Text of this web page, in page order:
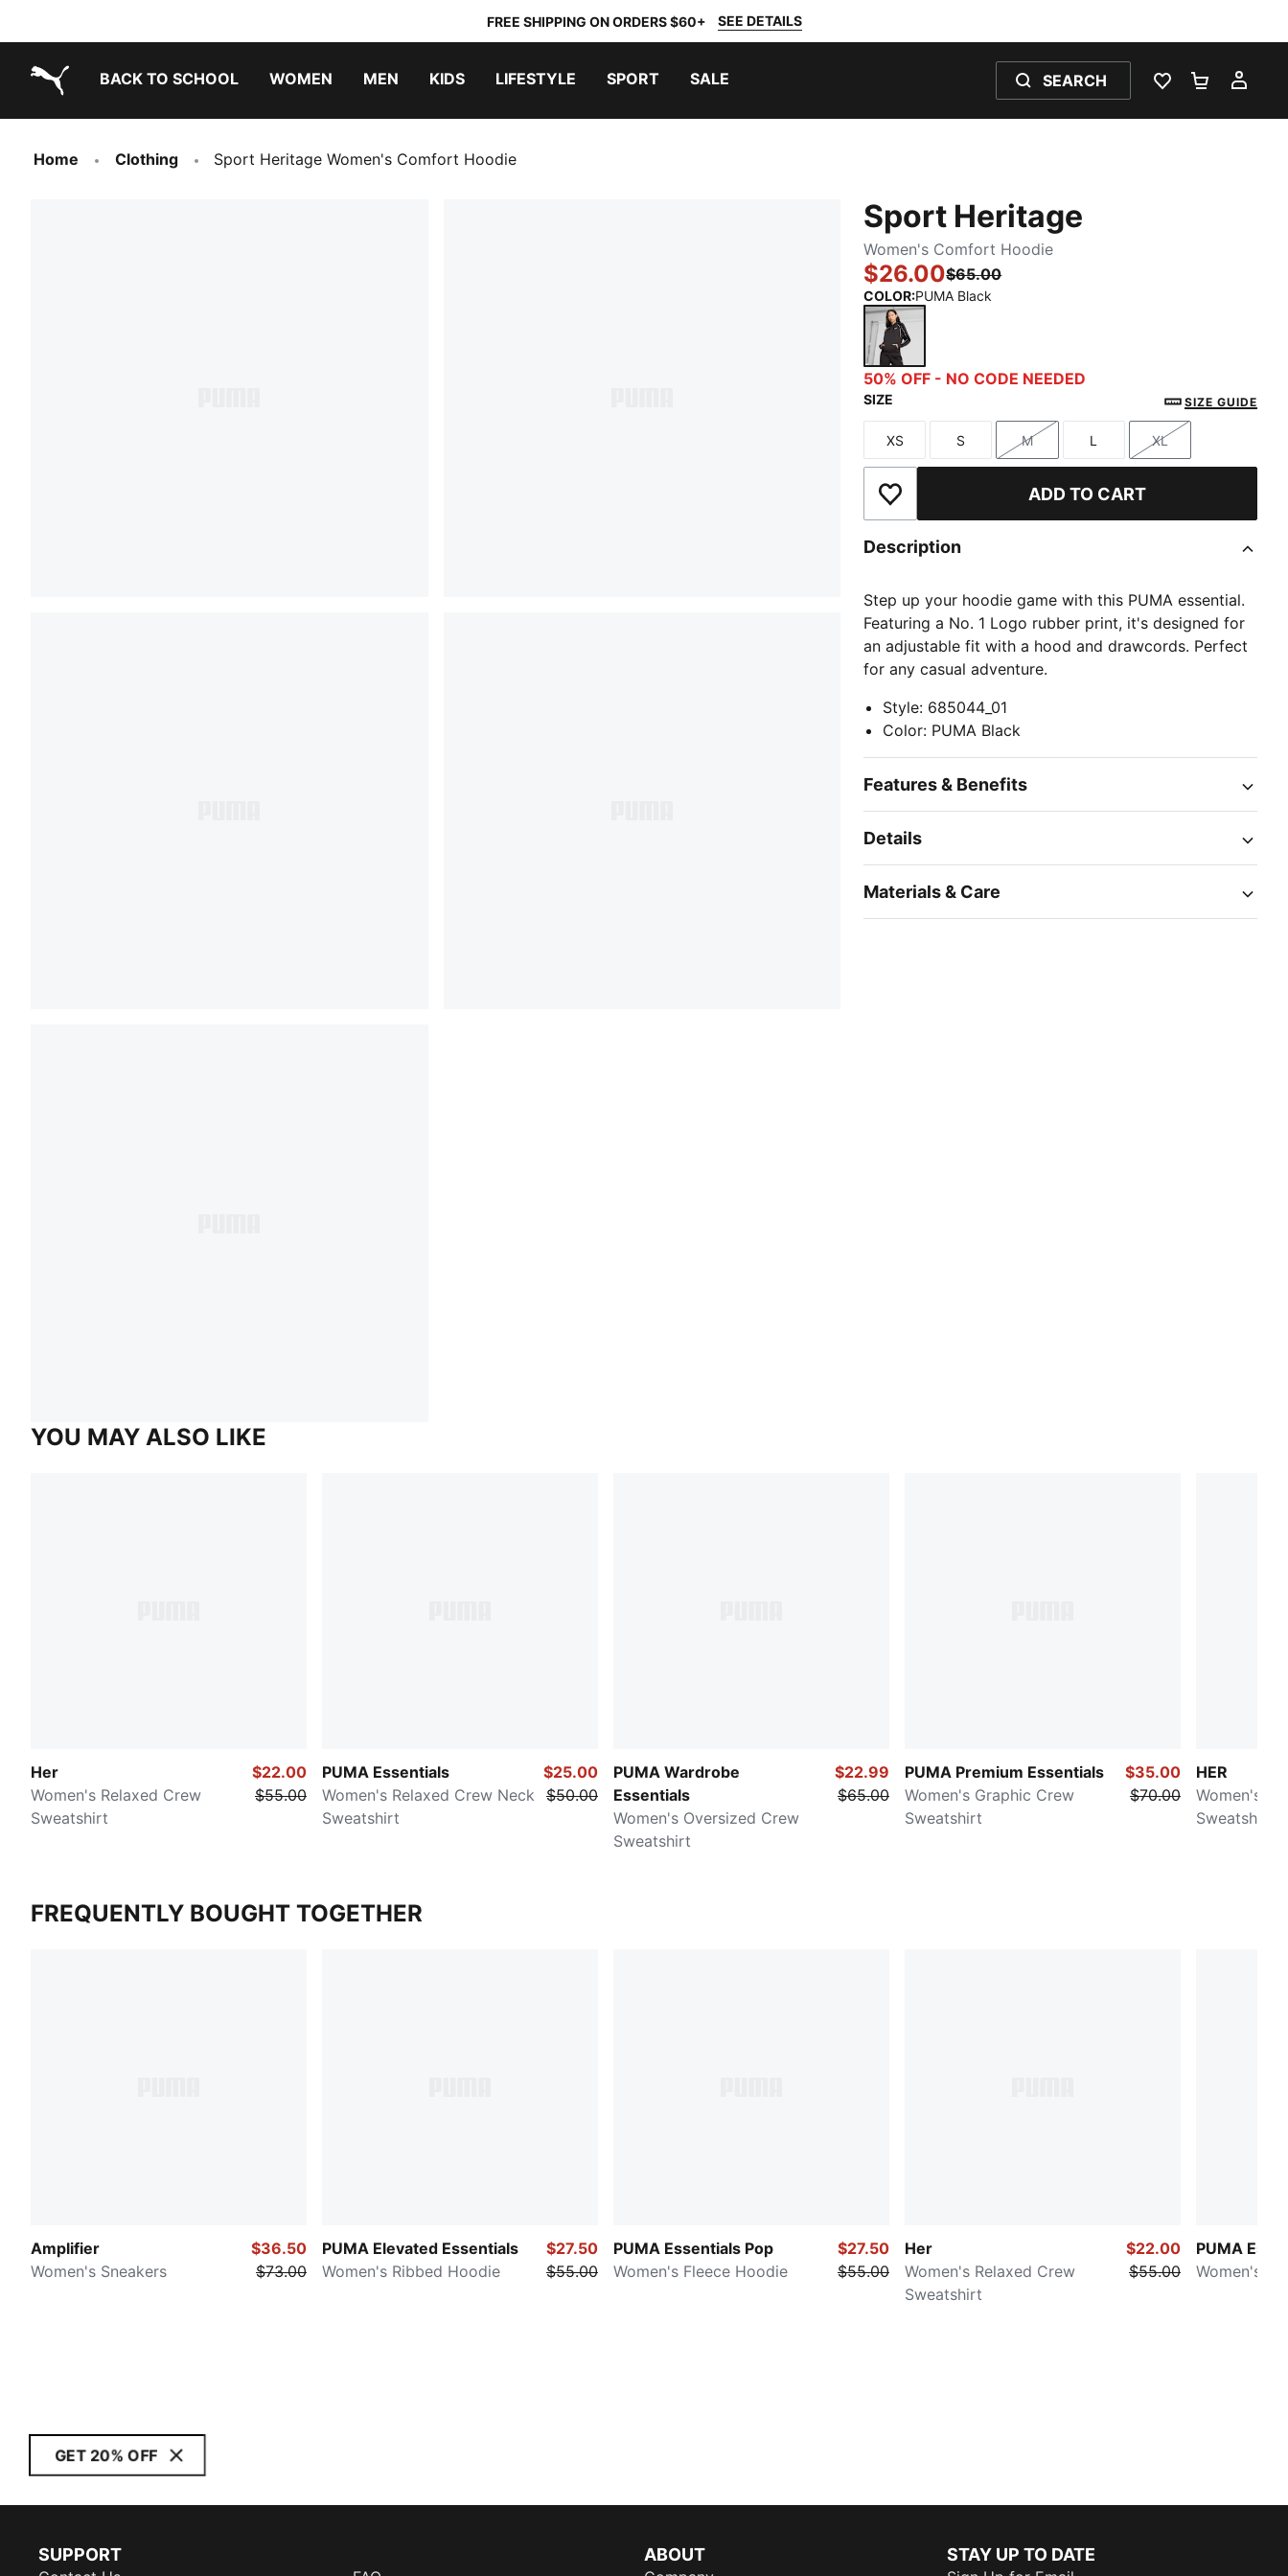
FREE SHIPPING ON ORDERS $60+ SEE DETAILS
BACK TO SCHOOL WOMEN MEN KIDS LIFESTYLE SPORT SALE SEARCH
WISHLIST 0
Home Clothing Sport Heritage Women's Comfort Hoodie
Sport Heritage
Women's Comfort Hoodie
$26.00$65.00
COLOR:PUMA Black
PUMA Black
50% OFF - NO CODE NEEDED
SIZE SIZE GUIDE
Size
XS
Size
S
Size
M
Size
L
Size
XL
Add to Wishlist ADD TO CART
Description
Step up your hoodie game with this PUMA essential.
Featuring a No. 1 Logo rubber print, it's designed for
an adjustable fit with a hood and drawcords. Perfect
for any casual adventure.
Style: 685044_01
Color: PUMA Black
Features & Benefits
Details
Materials & Care
YOU MAY ALSO LIKE
Her
Women's Relaxed Crew
Sweatshirt
$22.00
$55.00
PUMA Essentials
Women's Relaxed Crew Neck
Sweatshirt
$25.00
$50.00
PUMA Wardrobe
Essentials
Women's Oversized Crew
Sweatshirt
$22.99
$65.00
PUMA Premium Essentials
Women's Graphic Crew
Sweatshirt
$35.00
$70.00
HER
Women's
Sweatshirt
FREQUENTLY BOUGHT TOGETHER
Amplifier
Women's Sneakers
$36.50
$73.00
PUMA Elevated Essentials
Women's Ribbed Hoodie
$27.50
$55.00
PUMA Essentials Pop
Women's Fleece Hoodie
$27.50
$55.00
Her
Women's Relaxed Crew
Sweatshirt
$22.00
$55.00
PUMA
Women's
GET 20% OFF
SUPPORT ABOUT STAY UP TO DATE